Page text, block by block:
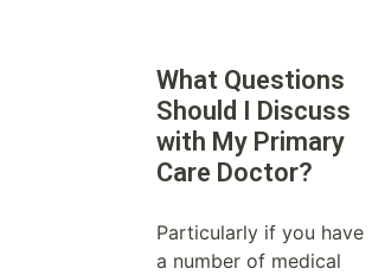
What Questions
Should I Discuss
with My Primary
Care Doctor?
Particularly if you have
a number of medical